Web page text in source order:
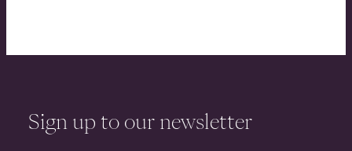
Sign up to our newsletter